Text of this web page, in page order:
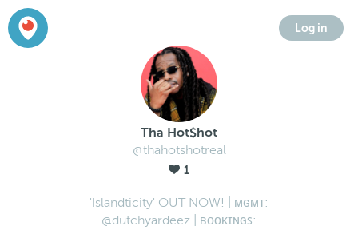
Log in
Tha Hot$hot
@thahotshotreal
1
'Islandticity' OUT NOW! | ᴍɢᴍᴛ:
@dutchyardeez | ʙᴏᴏᴋɪɴɢꜱ: